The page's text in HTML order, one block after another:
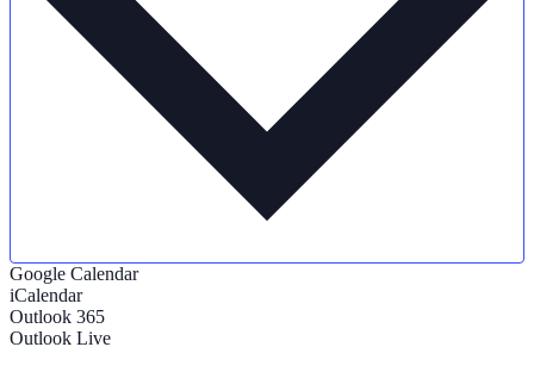
Google Calendar
iCalendar
Outlook 365
Outlook Live